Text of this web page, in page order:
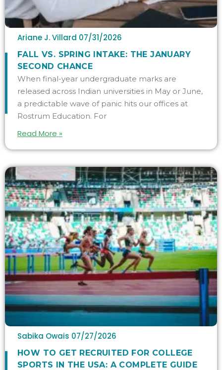
Ariane J. Villard 07/31/2026
FALL VS. SPRING INTAKE: THE JANUARY
SECOND CHANCE
When final-year undergraduate marks are
released across Indian universities in May or June,
a predictable wave of panic hits our offices at
Rostrum Education. For
Read More »
Sabika Owais 07/27/2026
HOW TO GET RECRUITED FOR COLLEGE
SPORTS IN THE USA: A COMPLETE GUIDE